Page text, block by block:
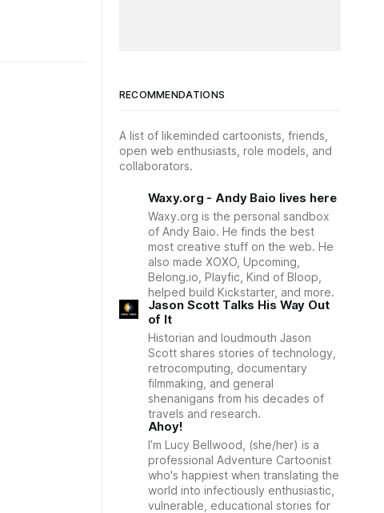
RECOMMENDATIONS
A list of likeminded cartoonists, friends,
open web enthusiasts, role models, and
collaborators.
Waxy.org - Andy Baio lives here
Waxy.org is the personal sandbox
of Andy Baio. He finds the best
most creative stuff on the web. He
also made XOXO, Upcoming,
Belong.io, Playfic, Kind of Bloop,
helped build Kickstarter, and more.
Jason Scott Talks His Way Out
of It
Historian and loudmouth Jason
Scott shares stories of technology,
retrocomputing, documentary
filmmaking, and general
shenanigans from his decades of
travels and research.
Ahoy!
I’m Lucy Bellwood, (she/her) is a
professional Adventure Cartoonist
who's happiest when translating the
world into infectiously enthusiastic,
vulnerable, educational stories for